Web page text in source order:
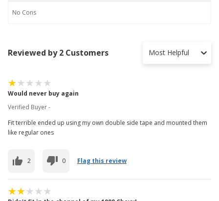
No Cons
Reviewed by 2 Customers Most Helpful
Would never buy again
Verified Buyer -
Fit terrible ended up using my own double side tape and mounted them
like regular ones
2 0 Flag this review